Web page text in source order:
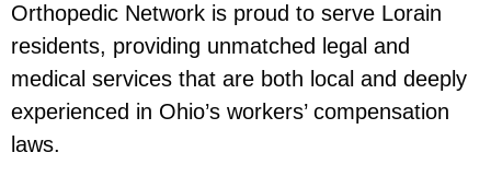
Orthopedic Network is proud to serve Lorain
residents, providing unmatched legal and
medical services that are both local and deeply
experienced in Ohio’s workers’ compensation
laws.